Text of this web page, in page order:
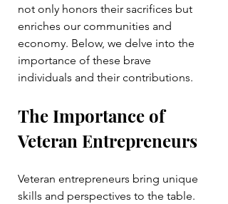
not only honors their sacrifices but
enriches our communities and
economy. Below, we delve into the
importance of these brave
individuals and their contributions.
The Importance of
Veteran Entrepreneurs
Veteran entrepreneurs bring unique
skills and perspectives to the table.